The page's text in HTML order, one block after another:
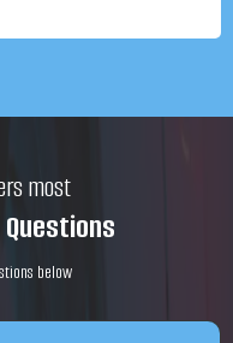
most
below